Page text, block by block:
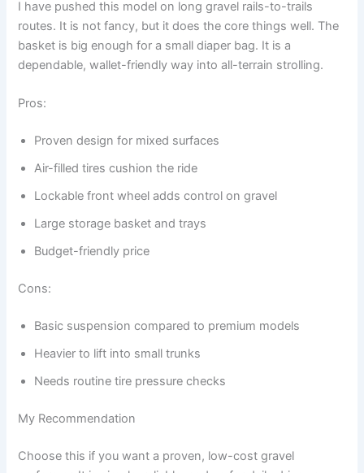
I have pushed this model on long gravel rails-to-trails
routes. It is not fancy, but it does the core things well. The
basket is big enough for a small diaper bag. It is a
dependable, wallet-friendly way into all-terrain strolling.
Pros:
Proven design for mixed surfaces
Air-filled tires cushion the ride
Lockable front wheel adds control on gravel
Large storage basket and trays
Budget-friendly price
Cons:
Basic suspension compared to premium models
Heavier to lift into small trunks
Needs routine tire pressure checks
My Recommendation
Choose this if you want a proven, low-cost gravel